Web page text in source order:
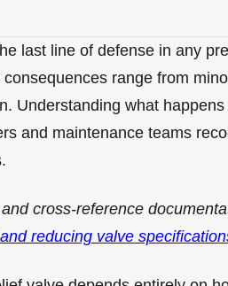
last line of defense in any
range from
Understanding what
and maintenance teams
cross-reference
reducing valve